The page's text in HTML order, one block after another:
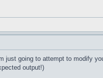
just going to attempt to modify
output!)